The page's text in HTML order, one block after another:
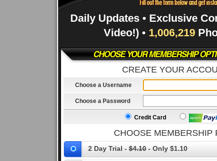
Daily Updates • Exclusive
Video!) • 1,006,219
CREATE YOUR
Choose a Username
Choose a Password
Credit Card
CHOOSE MEMBERSHIP
2 Day Trial - $4.10 - Only $1.10